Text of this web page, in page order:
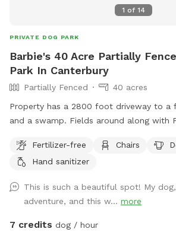
1 of 14
PRIVATE DOG PARK
Barbie's 40 Acre Partially
Park In Canterbury
Partially Fenced
40 acres
Property has a 2800 foot driveway to a
and a swamp. Fields around along with
on an honor system basis. Enjoy a
chairs or benches through the field or
barn. This is the only place a leash is
property.
Fertilizer-free Chairs
Hand sanitizer
This is such a beautiful spot! My
adventure, and this w... more
7 credits dog / hour